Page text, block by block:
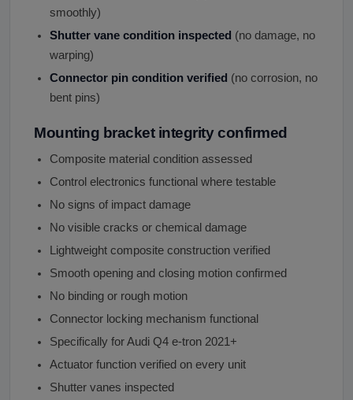
smoothly)
Shutter vane condition inspected (no damage, no
warping)
Connector pin condition verified (no corrosion, no
bent pins)
Mounting bracket integrity confirmed
Composite material condition assessed
Control electronics functional where testable
No signs of impact damage
No visible cracks or chemical damage
Lightweight composite construction verified
Smooth opening and closing motion confirmed
No binding or rough motion
Connector locking mechanism functional
Specifically for Audi Q4 e-tron 2021+
Actuator function verified on every unit
Shutter vanes inspected